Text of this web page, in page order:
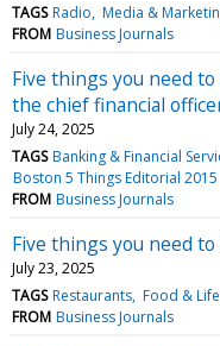
TAGS Radio Media &
FROM Business Journals
Five things you need
the chief financial
July 24, 2025
TAGS Banking & Financial
Boston 5 Things Editorial 2015
FROM Business Journals
Five things you need
July 23, 2025
TAGS Restaurants Food &
FROM Business Journals